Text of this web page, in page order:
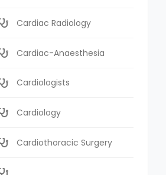
Cardiac Radiology
Cardiac-Anaesthesia
Cardiologists
Cardiology
Cardiothoracic Surgery